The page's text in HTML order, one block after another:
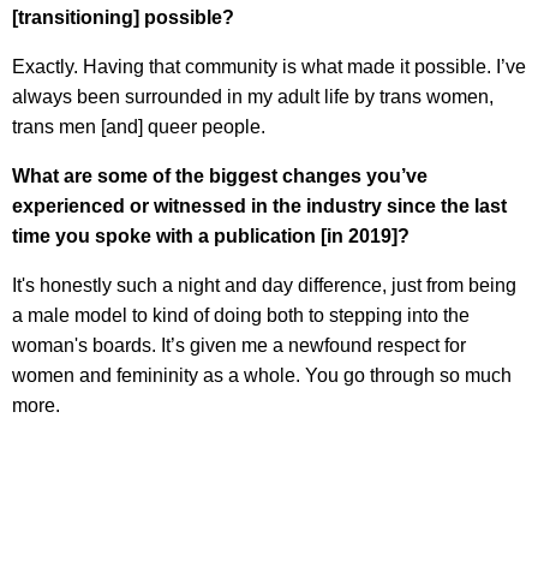
[transitioning] possible?
Exactly. Having that community is what made it possible. I’ve
always been surrounded in my adult life by trans women,
trans men [and] queer people.
What are some of the biggest changes you’ve
experienced or witnessed in the industry since the last
time you spoke with a publication [in 2019]?
It's honestly such a night and day difference, just from being
a male model to kind of doing both to stepping into the
woman's boards. It’s given me a newfound respect for
women and femininity as a whole. You go through so much
more.